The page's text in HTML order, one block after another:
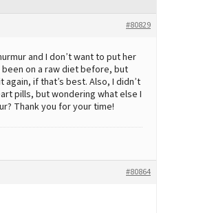
#80829
and I don’t want to put her
on a raw diet before, but
if that’s best. Also, I didn’t
pills, but wondering what else I
Thank you for your time!
#80864